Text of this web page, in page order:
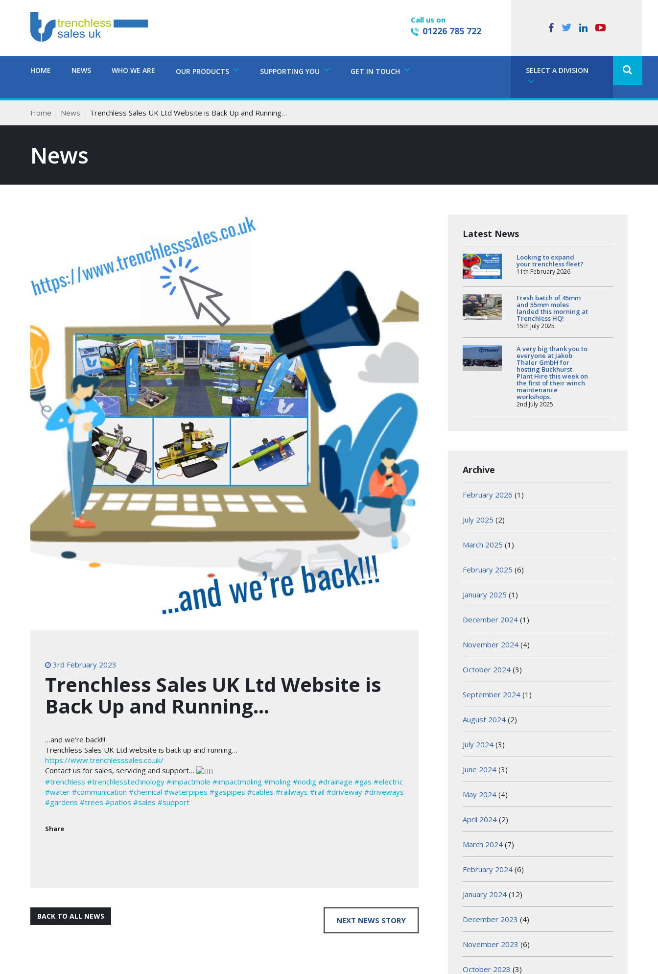
Call us on
01226 785 722
HOME NEWS WHO WE ARE OUR PRODUCTS SUPPORTING YOU GET IN TOUCH SELECT A DIVISION
Home News Trenchless Sales UK Ltd Website is Back Up and Running…
News
3rd February 2023
Trenchless Sales UK Ltd Website is
Back Up and Running…
…and we’re back!!!
Trenchless Sales UK Ltd website is back up and running…
https://www.trenchlesssales.co.uk/
Contact us for sales, servicing and support…
#trenchless #trenchlesstechnology #impactmole #impactmoling #moling #nodig #drainage #gas #electric
#water #communication #chemical #waterpipes #gaspipes #cables #railways #rail #driveway #driveways
#gardens #trees #patios #sales #support
Share
BACK TO ALL NEWS NEXT NEWS STORY
Latest News
Looking to expand
your trenchless fleet?
11th February 2026
Fresh batch of 45mm
and 55mm moles
landed this morning at
Trenchless HQ!
15th July 2025
A very big thank you to
everyone at Jakob
Thaler GmbH for
hosting Buckhurst
Plant Hire this week on
the first of their winch
maintenance
workshops.
2nd July 2025
Archive
February 2026 (1)
July 2025 (2)
March 2025 (1)
February 2025 (6)
January 2025 (1)
December 2024 (1)
November 2024 (4)
October 2024 (3)
September 2024 (1)
August 2024 (2)
July 2024 (3)
June 2024 (3)
May 2024 (4)
April 2024 (2)
March 2024 (7)
February 2024 (6)
January 2024 (12)
December 2023 (4)
November 2023 (6)
October 2023 (3)